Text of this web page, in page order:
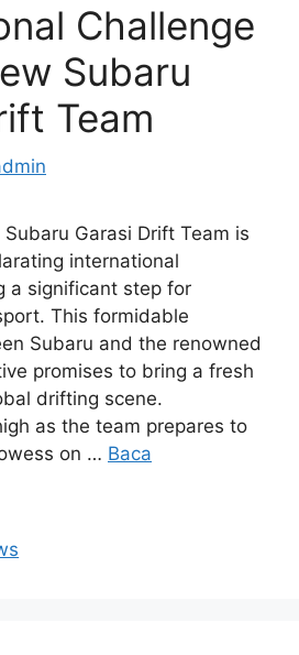
Challenge
Subaru
Team
Garasi Drift Team is
international
a significant step for
This formidable
Subaru and the renowned
promises to bring a fresh
drifting scene.
as the team prepares to
on … Baca